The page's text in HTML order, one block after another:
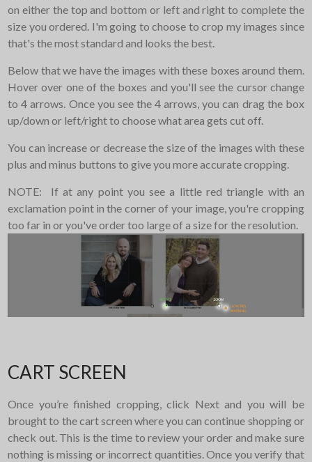
on either the top and bottom or left and right to complete the
size you ordered. I'm going to choose to crop my images since
that's the most standard and looks the best.
Below that we have the images with these boxes around them.
Hover over one of the boxes and you'll see the cursor change
to 4 arrows. Once you see the 4 arrows, you can drag the box
up/down or left/right to choose what area gets cut off.
You can increase or decrease the size of the images with these
plus and minus buttons to give you more accurate cropping.
NOTE: If at any point you see a little red triangle with an
exclamation point in the corner of your image, you're cropping
too far in or you've order too large of a size for the resolution.
CART SCREEN
Once you’re finished cropping, click Next and you will be
brought to the cart screen where you can continue shopping or
check out. This is the time to review your order and make sure
nothing is missing or incorrect quantities. Once you verify that